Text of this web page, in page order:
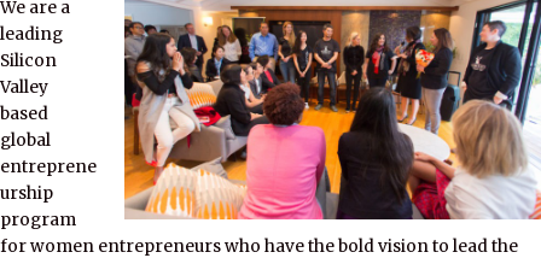
We are a
leading
Silicon
Valley
based
global
entreprene
urship
program
for women entrepreneurs who have the bold vision to lead the